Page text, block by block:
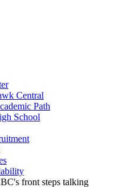
Central
Path
School